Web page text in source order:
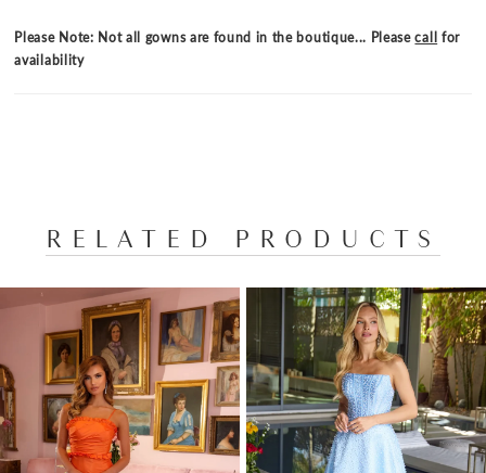
Please Note: Not all gowns are found in the boutique... Pleasecall for
availability
RELATED PRODUCTS
Related
Products
Carousel
Skip
end
AUTOPLAY
SLIDE
SLIDE
0